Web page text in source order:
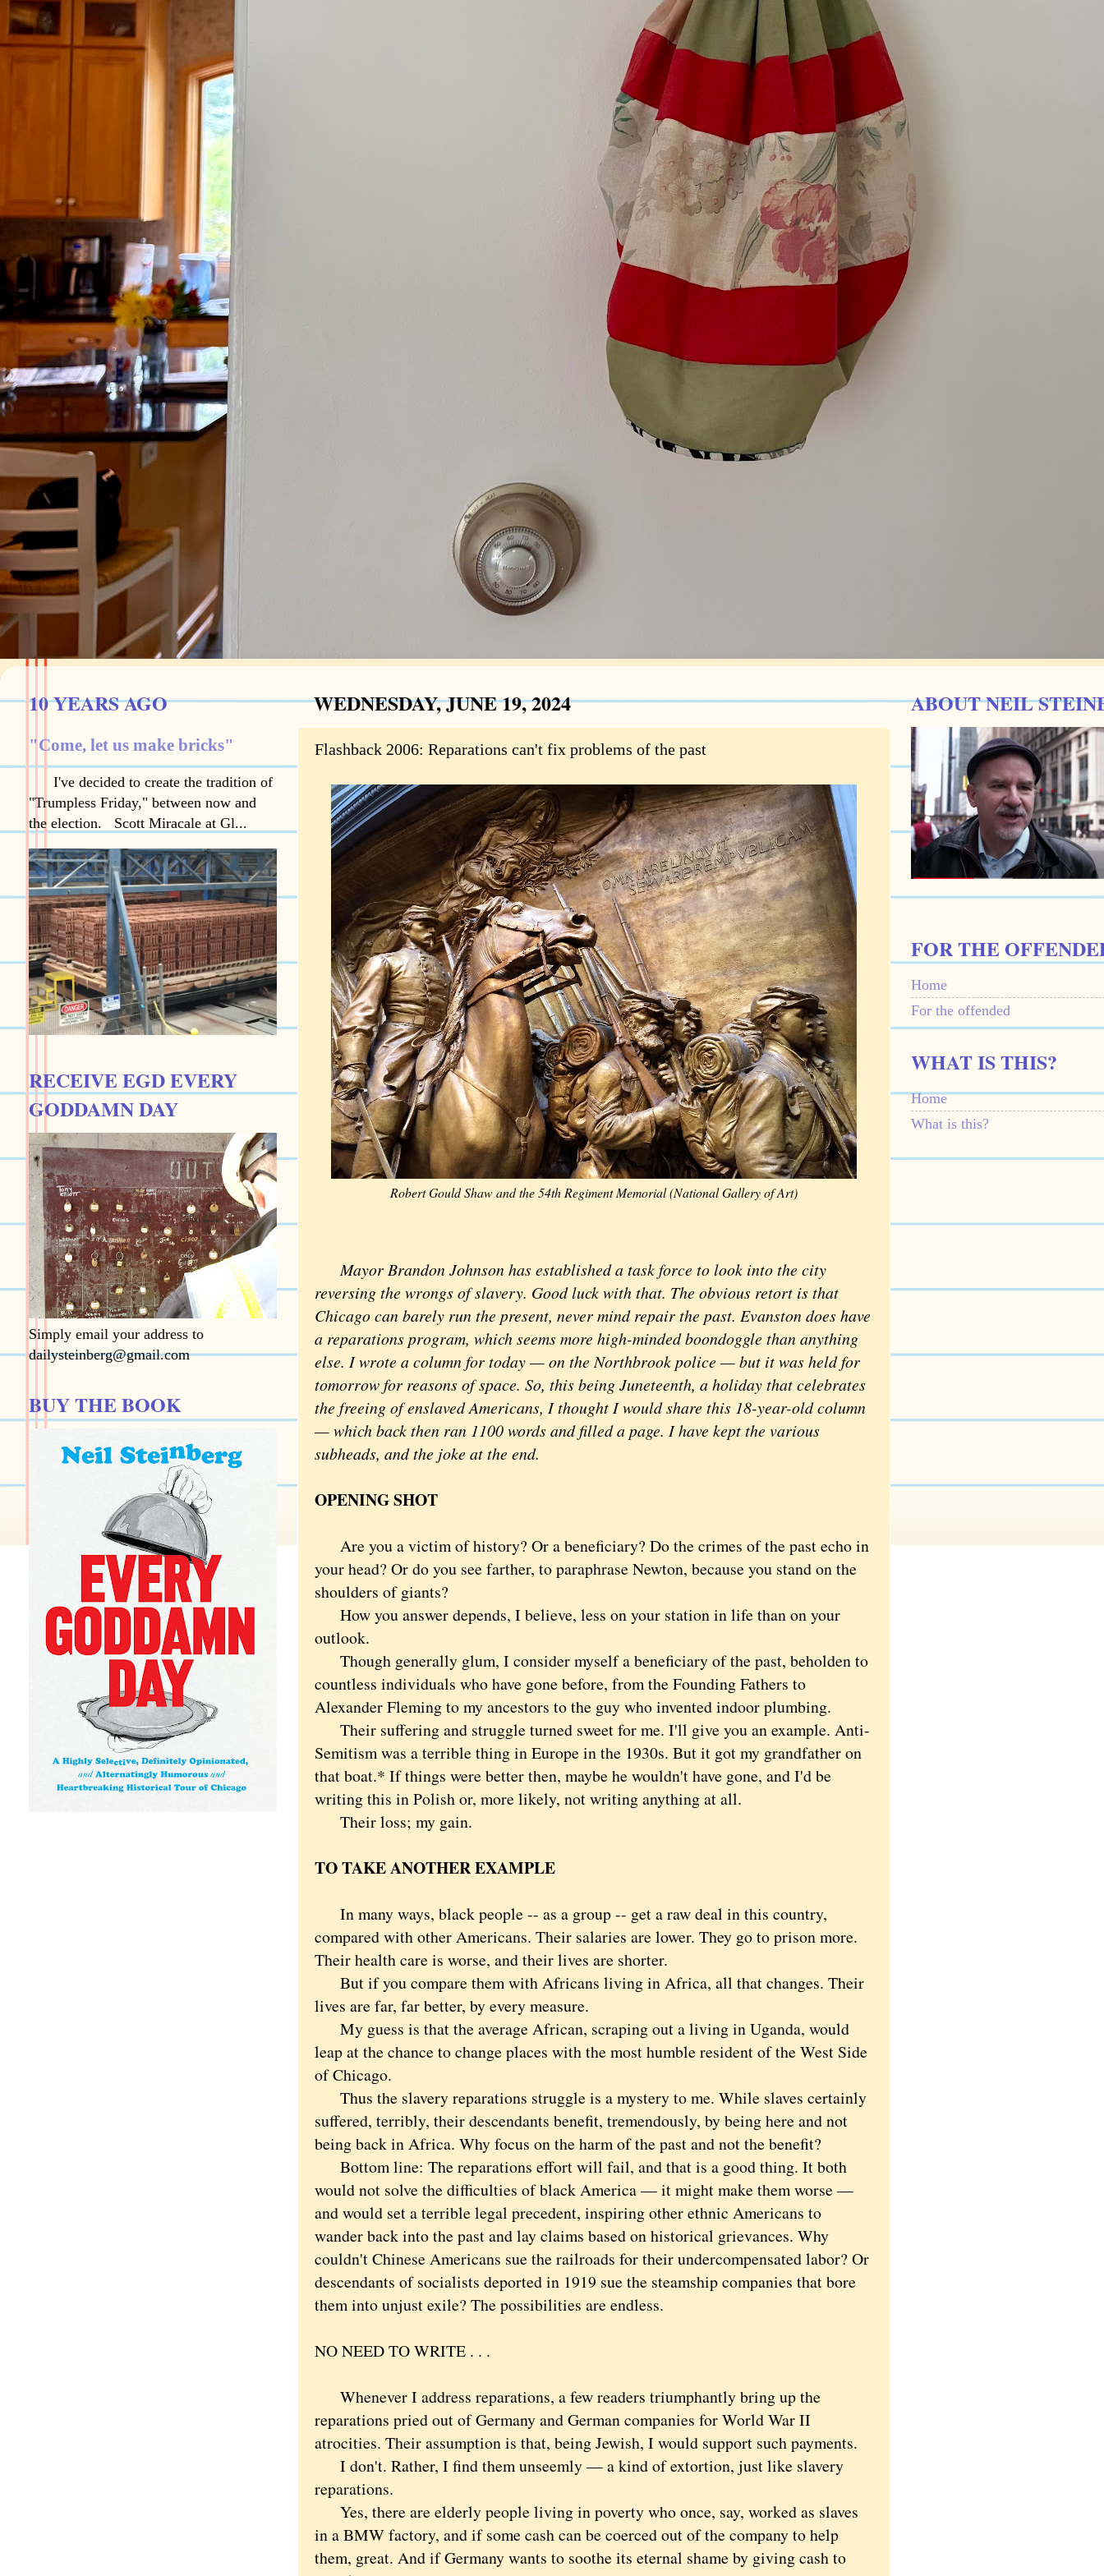
WEDNESDAY, JUNE 19, 2024
Flashback 2006: Reparations can't fix problems of the past
Robert Gould Shaw and the 54th Regiment Memorial (National Gallery of Art)
Mayor Brandon Johnson has established a task force to look into the city
reversing the wrongs of slavery. Good luck with that. The obvious retort is that
Chicago can barely run the present, never mind repair the past. Evanston does have
a reparations program, which seems more high-minded boondoggle than anything
else. I wrote a column for today — on the Northbrook police — but it was held for
tomorrow for reasons of space. So, this being Juneteenth, a holiday that celebrates
the freeing of enslaved Americans, I thought I would share this 18-year-old column
— which back then ran 1100 words and filled a page. I have kept the various
subheads, and the joke at the end.
OPENING SHOT
Are you a victim of history? Or a beneficiary? Do the crimes of the past echo in
your head? Or do you see farther, to paraphrase Newton, because you stand on the
shoulders of giants?
How you answer depends, I believe, less on your station in life than on your
outlook.
Though generally glum, I consider myself a beneficiary of the past, beholden to
countless individuals who have gone before, from the Founding Fathers to
Alexander Fleming to my ancestors to the guy who invented indoor plumbing.
Their suffering and struggle turned sweet for me. I'll give you an example. Anti-
Semitism was a terrible thing in Europe in the 1930s. But it got my grandfather on
that boat.* If things were better then, maybe he wouldn't have gone, and I'd be
writing this in Polish or, more likely, not writing anything at all.
Their loss; my gain.
TO TAKE ANOTHER EXAMPLE
In many ways, black people -- as a group -- get a raw deal in this country,
compared with other Americans. Their salaries are lower. They go to prison more.
Their health care is worse, and their lives are shorter.
But if you compare them with Africans living in Africa, all that changes. Their
lives are far, far better, by every measure.
My guess is that the average African, scraping out a living in Uganda, would
leap at the chance to change places with the most humble resident of the West Side
of Chicago.
Thus the slavery reparations struggle is a mystery to me. While slaves certainly
suffered, terribly, their descendants benefit, tremendously, by being here and not
being back in Africa. Why focus on the harm of the past and not the benefit?
Bottom line: The reparations effort will fail, and that is a good thing. It both
would not solve the difficulties of black America — it might make them worse —
and would set a terrible legal precedent, inspiring other ethnic Americans to
wander back into the past and lay claims based on historical grievances. Why
couldn't Chinese Americans sue the railroads for their undercompensated labor? Or
descendants of socialists deported in 1919 sue the steamship companies that bore
them into unjust exile? The possibilities are endless.
NO NEED TO WRITE . . .
Whenever I address reparations, a few readers triumphantly bring up the
reparations pried out of Germany and German companies for World War II
atrocities. Their assumption is that, being Jewish, I would support such payments.
I don't. Rather, I find them unseemly — a kind of extortion, just like slavery
reparations.
Yes, there are elderly people living in poverty who once, say, worked as slaves
in a BMW factory, and if some cash can be coerced out of the company to help
them, great. And if Germany wants to soothe its eternal shame by giving cash to
10 YEARS AGO
"Come, let us make bricks"
I've decided to create the tradition of
"Trumpless Friday," between now and
the election. Scott Miracale at Gl...
RECEIVE EGD EVERY
GODDAMN DAY
Simply email your address to
dailysteinberg@gmail.com
BUY THE BOOK
ABOUT NEIL
FOR THE
Home
For the offended
WHAT IS THIS?
Home
What is this?